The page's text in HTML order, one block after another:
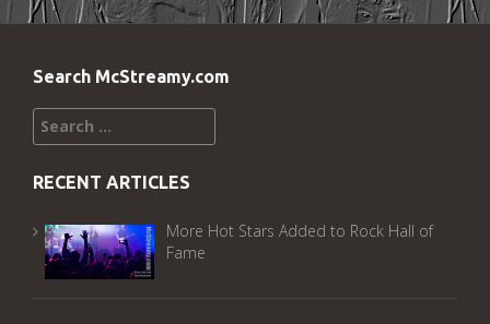
Search McStreamy.com
Search
for:
RECENT ARTICLES
More Hot Stars Added to Rock Hall of
Fame